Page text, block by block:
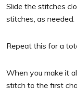
Slide the stitches
stitches, as needed.
Repeat this for a
When you make it
stitch to the first